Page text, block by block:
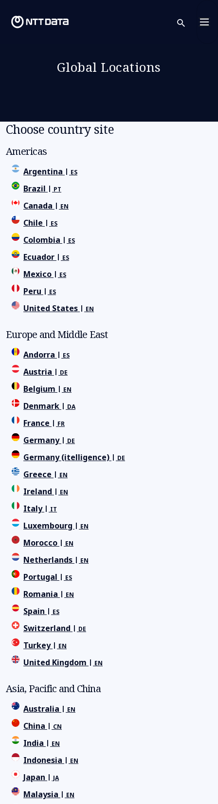
Global Locations
Choose country site
Americas
Argentina ES
Brazil PT
Canada EN
Chile ES
Colombia ES
Ecuador ES
Mexico ES
Peru ES
United States EN
Europe and Middle East
Andorra ES
Austria DE
Belgium EN
Denmark DA
France FR
Germany DE
Germany (itelligence) DE
Greece EN
Ireland EN
Italy IT
Luxembourg EN
Morocco EN
Netherlands EN
Portugal ES
Romania EN
Spain ES
Switzerland DE
Turkey EN
United Kingdom EN
Asia, Pacific and China
Australia EN
China CN
India EN
Indonesia EN
Japan JA
Malaysia EN